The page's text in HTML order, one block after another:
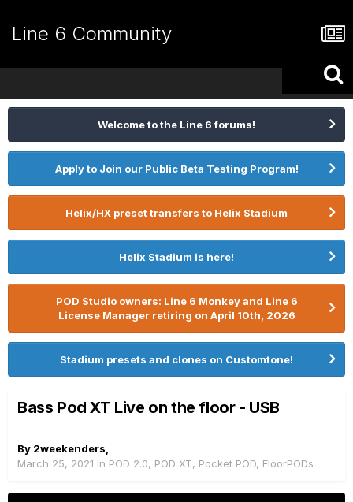
Line 6 Community
Welcome to the Line 6 forums!
Apply to Join our Public Beta Testing Program!
Helix/HX preset transfers to Helix Stadium
Helix Stadium is here!
POD Studio owners: Line 6 Monkey and Line 6
License Manager retiring on April 10th, 2026
Stadium presets and clones on Customtone!
Bass Pod XT Live on the floor - USB
By 2weekenders
March 25, 2021 in POD 2.0, POD XT, Pocket POD, FloorPODs